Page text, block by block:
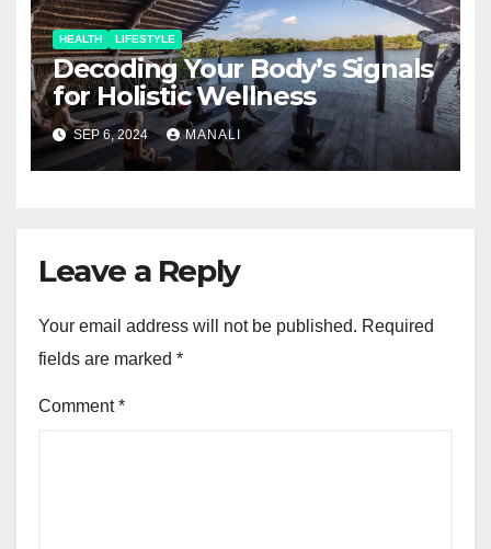
HEALTH LIFESTYLE
Decoding Your Body’s Signals
for Holistic Wellness
SEP 6, 2024 MANALI
Leave a Reply
Your email address will not be published. Required
fields are marked *
Comment*